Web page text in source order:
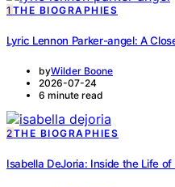
1 THE BIOGRAPHIES
Lyric Lennon Parker-angel: A
byWilder Boone
2026-07-24
6 minute read
2THE BIOGRAPHIES
Isabella DeJoria: Inside the Life